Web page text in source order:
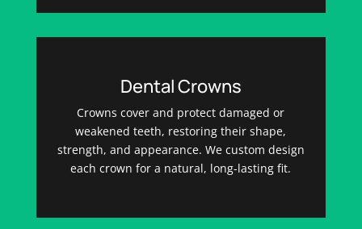
Dental Crowns
Crowns cover and protect damaged or
weakened teeth, restoring their shape,
strength, and appearance. We custom design
each crown for a natural, long-lasting fit.